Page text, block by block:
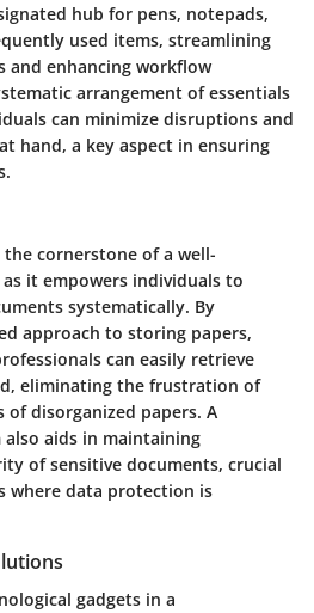
hub for pens, notepads,
used items, streamlining
and enhancing workflow
arrangement of essentials
can minimize disruptions and
hand, a key aspect in ensuring
cornerstone of a well-
it empowers individuals to
systematically. By
approach to storing papers,
can easily retrieve
eliminating the frustration of
disorganized papers. A
also aids in maintaining
of sensitive documents, crucial
where data protection is
gadgets in a